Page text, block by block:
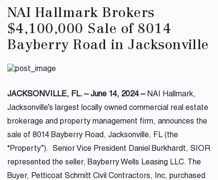
NAI Hallmark Brokers
$4,100,000 Sale of 8014
Bayberry Road in Jacksonville
JACKSONVILLE, FL. – June 14, 2024 – NAI Hallmark,
Jacksonville’s largest locally owned commercial real estate
brokerage and property management firm, announces the
sale of 8014 Bayberry Road, Jacksonville, FL (the
“Property”). Senior Vice President Daniel Burkhardt, SIOR
represented the seller, Bayberry Wells Leasing LLC. The
Buyer, Petticoat Schmitt Civil Contractors, Inc, purchased